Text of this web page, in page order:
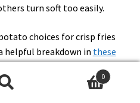
turn soft too easily.
choices for crisp fries
helpful breakdown in these
. It’s not just trivia. The
well your chips survive:
0